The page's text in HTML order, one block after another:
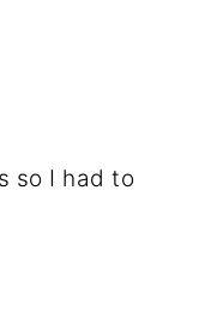
so I had to